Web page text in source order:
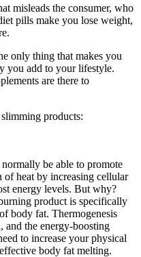
misleads the consumer, who
pills make you lose weight,
only thing that makes you
you add to your lifestyle.
are there to
products:
be able to promote
of heat by increasing cellular
energy levels. But why?
product is specifically
body fat. Thermogenesis
the energy-boosting
to increase your physical
body fat melting.